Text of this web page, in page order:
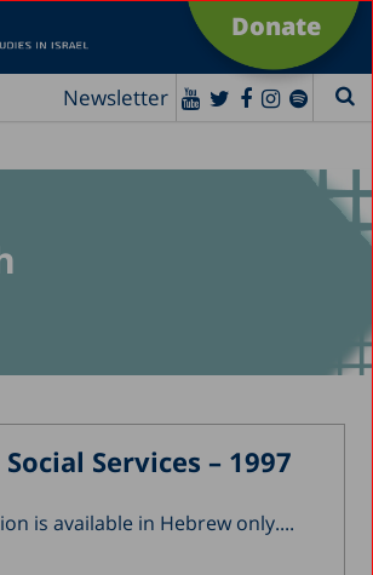
Donate
Newsletter
Services – 1997
is available in Hebrew only....